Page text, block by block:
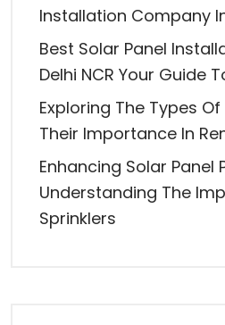
Installation Company
Best Solar Panel
Delhi NCR Your Guide
Exploring The Types
Their Importance In
Enhancing Solar Panel
Understanding The
Sprinklers